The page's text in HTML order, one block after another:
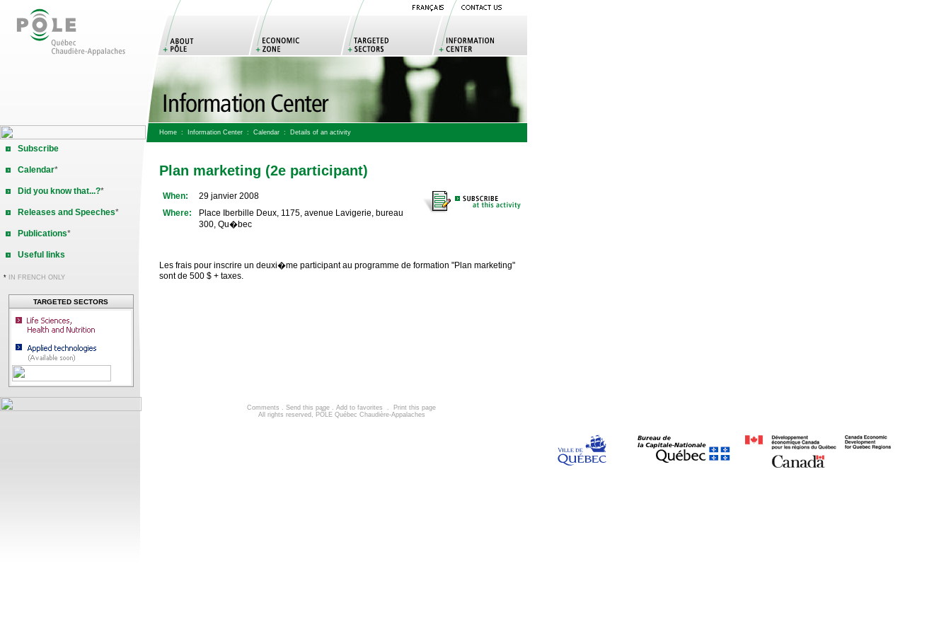
Home : Information Center : Calendar : Details of an activity
Subscribe
Calendar*
Did you know that...?*
Releases and Speeches*
Publications*
Useful links
* IN FRENCH ONLY
TARGETED SECTORS
Plan marketing (2e participant)
When:
29 janvier 2008
Where:
Place Iberbille Deux, 1175, avenue Lavigerie, bureau
300, Qu�bec
Les frais pour inscrire un deuxi�me participant au programme de formation "Plan marketing"
sont de 500 $ + taxes.
Comments . Send this page . Add to favorites . Print this page
All rights reserved, PÔLE Québec Chaudière-Appalaches